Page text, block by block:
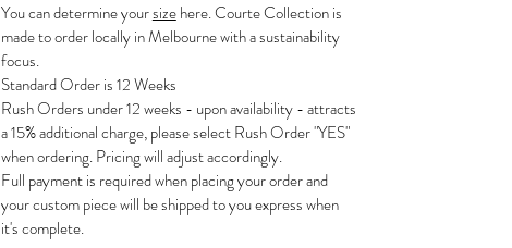
You can determine yoursizehere. Courte Collection is
made to order locally in Melbourne with a sustainability
focus.
Standard Order is 12 Weeks
Rush Orders under 12 weeks - upon availability - attracts
a 15% additional charge, please select Rush Order "YES"
when ordering. Pricing will adjust accordingly.
Full payment is required when placing your order and
your custom piece will be shipped to you express when
it's complete.